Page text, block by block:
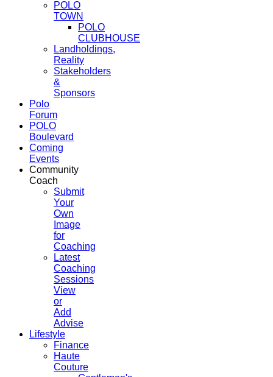
POLO
TOWN
POLO
CLUBHOUSE
Landholdings,
Reality
Stakeholders
&
Sponsors
Polo
Forum
POLO
Boulevard
Coming
Events
Community
Coach
Submit
Your
Own
Image
for
Coaching
Latest
Coaching
Sessions
View
or
Add
Advise
Lifestyle
Finance
Haute
Couture